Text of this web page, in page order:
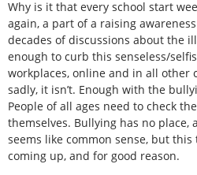
Why is it that every school start
again, a part of a raising
decades of discussions about the
enough to curb this senseless/
workplaces, online and in all other
sadly, it isn’t. Enough with the
People of all ages need to check
themselves. Bullying has no place,
seems like common sense, but
coming up, and for good reason.